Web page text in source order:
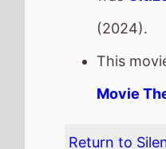
which
the UK.
It stars